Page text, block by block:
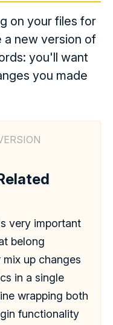
on your files for
a new version of
you'll want
you made
very important
belong
up changes
in a single
wrapping both
functionality